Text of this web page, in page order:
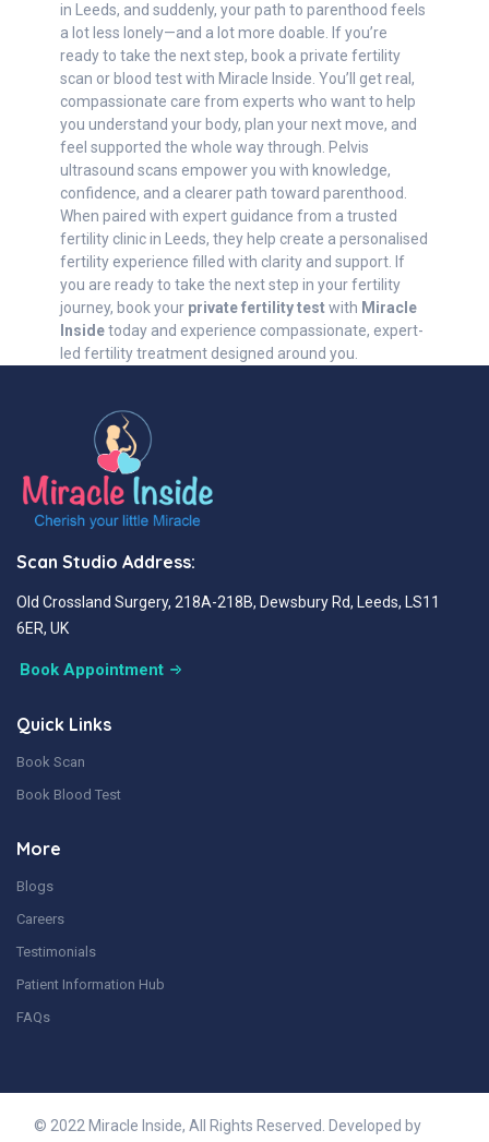
in Leeds, and suddenly, your path to parenthood feels
a lot less lonely—and a lot more doable. If you’re
ready to take the next step, book a private fertility
scan or blood test with Miracle Inside. You’ll get real,
compassionate care from experts who want to help
you understand your body, plan your next move, and
feel supported the whole way through. Pelvis
ultrasound scans empower you with knowledge,
confidence, and a clearer path toward parenthood.
When paired with expert guidance from a trusted
fertility clinic in Leeds, they help create a personalised
fertility experience filled with clarity and support. If
you are ready to take the next step in your fertility
journey, book your private fertility testwith Miracle
Insidetoday and experience compassionate, expert-
led fertility treatment designed around you.
Scan Studio Address:
Old Crossland Surgery, 218A-218B, Dewsbury Rd, Leeds, LS11
6ER, UK
Book Appointment
Quick Links
Book Scan
Book Blood Test
More
Blogs
Careers
Testimonials
Patient Information Hub
FAQs
© 2022 Miracle Inside, All Rights Reserved. Developed by